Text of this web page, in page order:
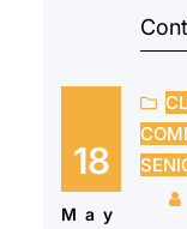
us
that
to
18
May